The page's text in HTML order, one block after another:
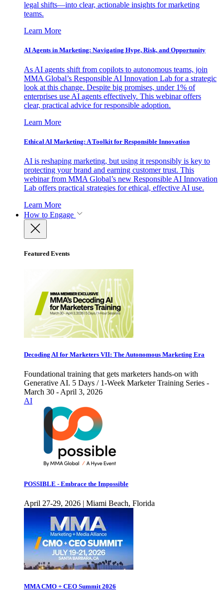
legal shifts—into clear, actionable insights for marketing
teams.
Learn More
AI Agents in Marketing: Navigating Hype, Risk, and Opportunity
As AI agents shift from copilots to autonomous teams, join
MMA Global’s Responsible AI Innovation Lab for a strategic
look at this change. Despite big promises, under 1% of
enterprises use AI agents effectively. This webinar offers
clear, practical advice for responsible adoption.
Learn More
Ethical AI Marketing: A Toolkit for Responsible Innovation
AI is reshaping marketing, but using it responsibly is key to
protecting your brand and earning customer trust. This
webinar from MMA Global’s new Responsible AI Innovation
Lab offers practical strategies for ethical, effective AI use.
Learn More
How to Engage
Featured Events
Decoding AI for Marketers VII: The Autonomous Marketing Era
Foundational training that gets marketers hands-on with
Generative AI. 5 Days / 1-Week Marketer Training Series -
March 30 - April 3, 2026
AI
POSSIBLE - Embrace the Impossible
April 27-29, 2026 | Miami Beach, Florida
MMA CMO + CEO Summit 2026